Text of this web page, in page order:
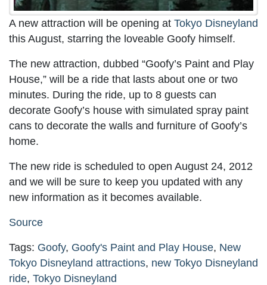
A new attraction will be opening at Tokyo Disneyland
this August, starring the loveable Goofy himself.
The new attraction, dubbed “Goofy’s Paint and Play
House,” will be a ride that lasts about one or two
minutes. During the ride, up to 8 guests can
decorate Goofy’s house with simulated spray paint
cans to decorate the walls and furniture of Goofy’s
home.
The new ride is scheduled to open August 24, 2012
and we will be sure to keep you updated with any
new information as it becomes available.
Source
Tags: Goofy, Goofy's Paint and Play House, New
Tokyo Disneyland attractions, new Tokyo Disneyland
ride, Tokyo Disneyland